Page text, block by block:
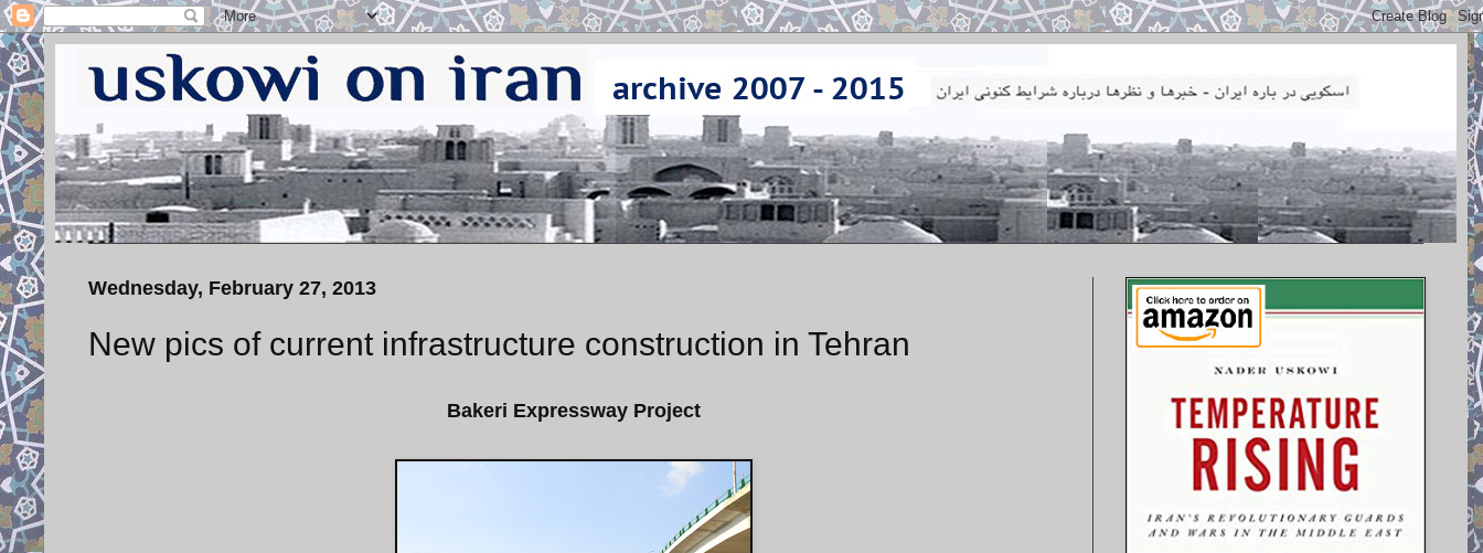
Wednesday, February 27, 2013
New pics of current infrastructure construction in Tehran
Bakeri Expressway Project